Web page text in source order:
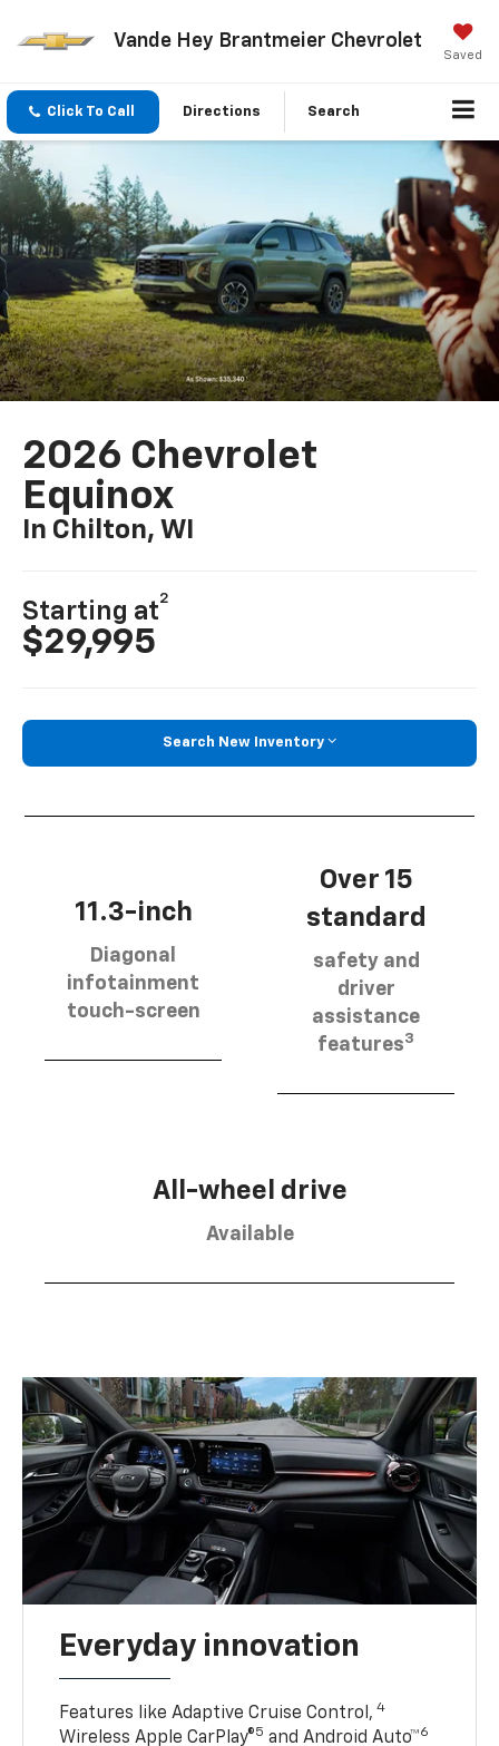
Vande Hey Brantmeier Chevrolet
Saved
Click To Call Directions Search
2026 Chevrolet
Equinox
In Chilton, WI
Starting at
2
$29,995
Search New Inventory
11.3-inch
Diagonal
infotainment
touch-screen
Over 15
standard
safety and
driver
assistance
features3
All-wheel drive
Available
Everyday innovation
Features like Adaptive Cruise Control, 4
Wireless Apple CarPlay®5 and Android Auto™6